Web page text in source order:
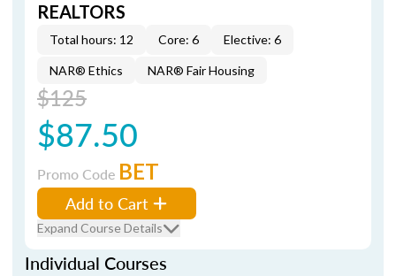
REALTORS
Total hours: 12 Core: 6 Elective: 6
NAR® Ethics NAR® Fair Housing
$125
$87.50
Promo Code BET
Add to Cart
Expand Course Details
Individual Courses